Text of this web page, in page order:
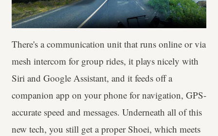
There's a communication unit that runs online or via
mesh intercom for group rides, it plays nicely with
Siri and Google Assistant, and it feeds off a
companion app on your phone for navigation, GPS-
accurate speed and messages. Underneath all of this
new tech, you still get a proper Shoei, which meets